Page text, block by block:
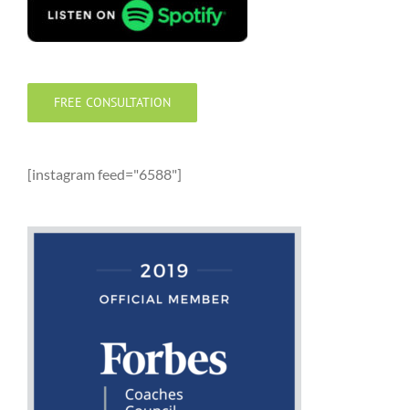
FREE CONSULTATION
[instagram feed="6588"]